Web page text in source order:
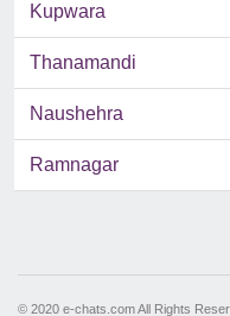
Kupwara
Thanamandi
Naushehra
Ramnagar
© 2020 e-chats.com All Rights